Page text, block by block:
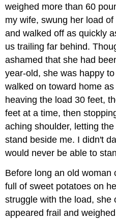
weighed more than 60
my wife, swung her load
and walked off as quickly
us trailing far behind.
ashamed that she had
year-old, she was happy
walked on toward home
heaving the load 30 feet,
feet at a time, then
aching shoulder, letting
stand beside me. I didn't
would never be able to
Before long an old woman
full of sweet potatoes on
struggle with the load, she
appeared frail and